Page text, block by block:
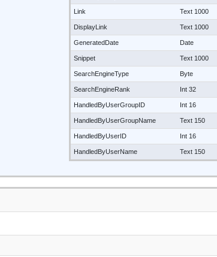
Link Text 1000
DisplayLink Text 1000
GeneratedDate Date
Snippet Text 1000
SearchEngineType Byte
SearchEngineRank Int 32
HandledByUserGroupID Int 16
HandledByUserGroupName Text 150
HandledByUserID Int 16
HandledByUserName Text 150